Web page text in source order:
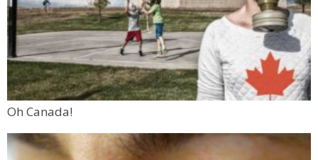
Oh Canada!